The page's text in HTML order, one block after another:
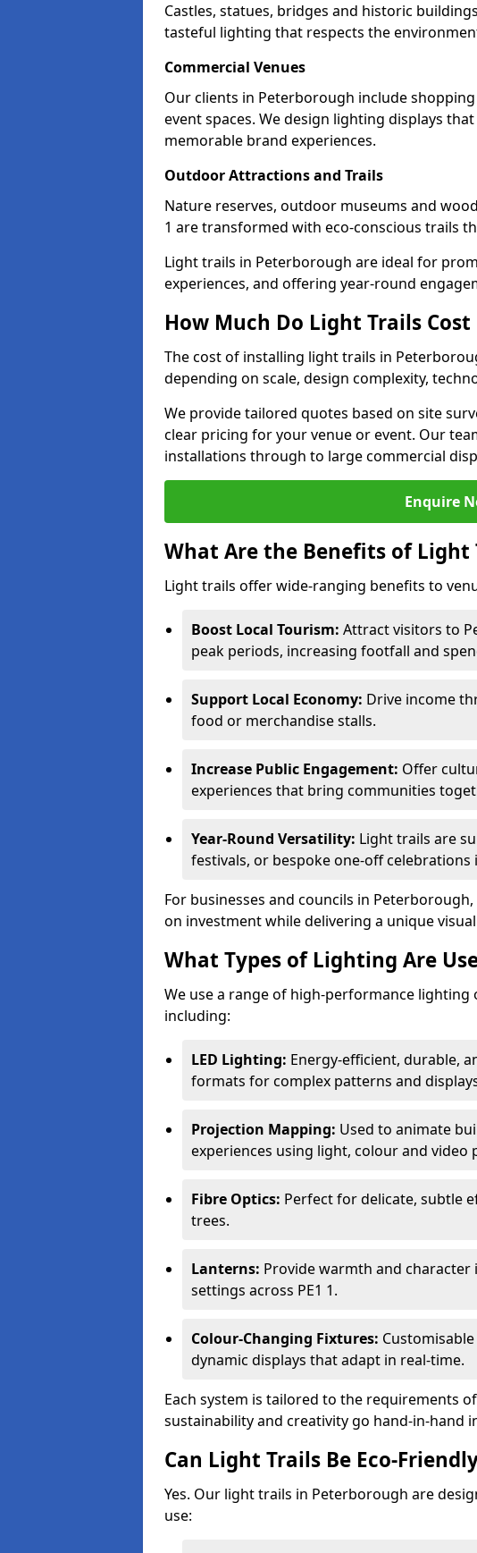
Castles, statues, bridges and historic
tasteful lighting that respects the
Commercial Venues
Our clients in Peterborough include
event spaces. We design lighting displays
memorable brand experiences.
Outdoor Attractions and Trails
Nature reserves, outdoor museums and
1 are transformed with eco-conscious trails
Light trails in Peterborough are ideal for
experiences, and offering year-round
How Much Do Light Trails
The cost of installing light trails in
depending on scale, design complexity,
We provide tailored quotes based on site
clear pricing for your venue or event. Our
installations through to large commercial
Enquire
What Are the Benefits of Light
Light trails offer wide-ranging benefits to
Boost Local Tourism: Attract visitors to
peak periods, increasing footfall and
Support Local Economy: Drive income
food or merchandise stalls.
Increase Public Engagement: Offer
experiences that bring communities
Year-Round Versatility: Light trails are
festivals, or bespoke one-off
For businesses and councils in
on investment while delivering a unique
What Types of Lighting Are
We use a range of high-performance
including:
LED Lighting: Energy-efficient, durable,
formats for complex patterns and
Projection Mapping: Used to animate
experiences using light, colour and video
Fibre Optics: Perfect for delicate, subtle
trees.
Lanterns: Provide warmth and
settings across PE1 1.
Colour-Changing Fixtures:
dynamic displays that adapt in real-time.
Each system is tailored to the requirements
sustainability and creativity go hand-in-hand
Can Light Trails Be Eco-
Yes. Our light trails in Peterborough are
use: